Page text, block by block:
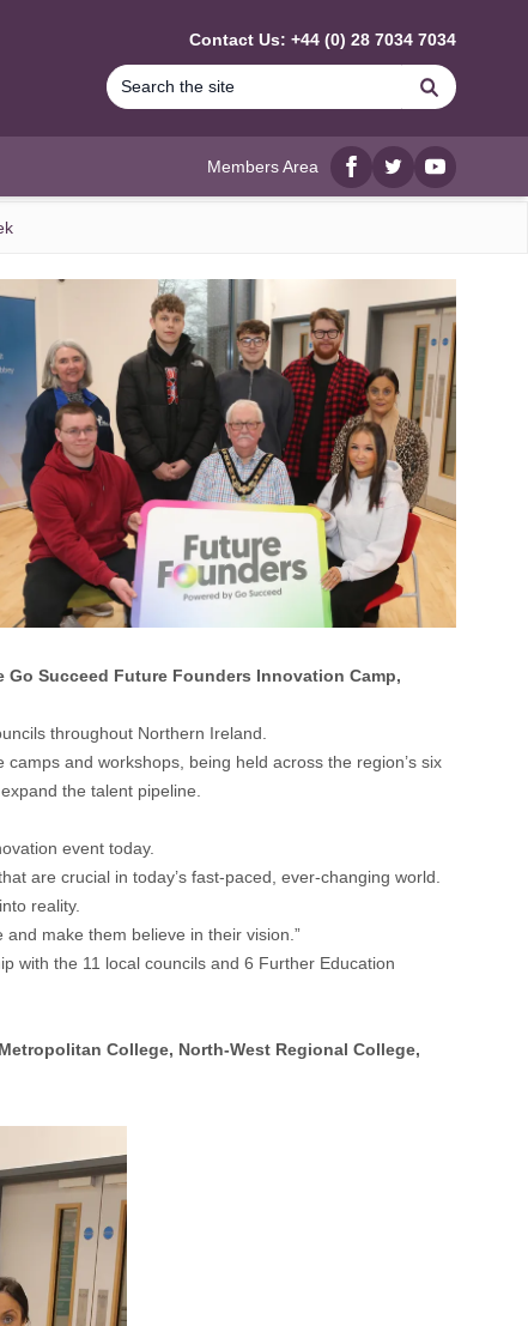
Contact Us: +44 (0) 28 7034 7034
Search
Members Area
Facebook
twitterYouTube
Succeed Future Founders Innovation Camp,
throughout Northern Ireland.
and workshops, being held across the region’s six
the talent pipeline.
event today.
are crucial in today’s fast-paced, ever-changing world.
reality.
make them believe in their vision.”
with the 11 local councils and 6 Further Education
College, North-West Regional College,